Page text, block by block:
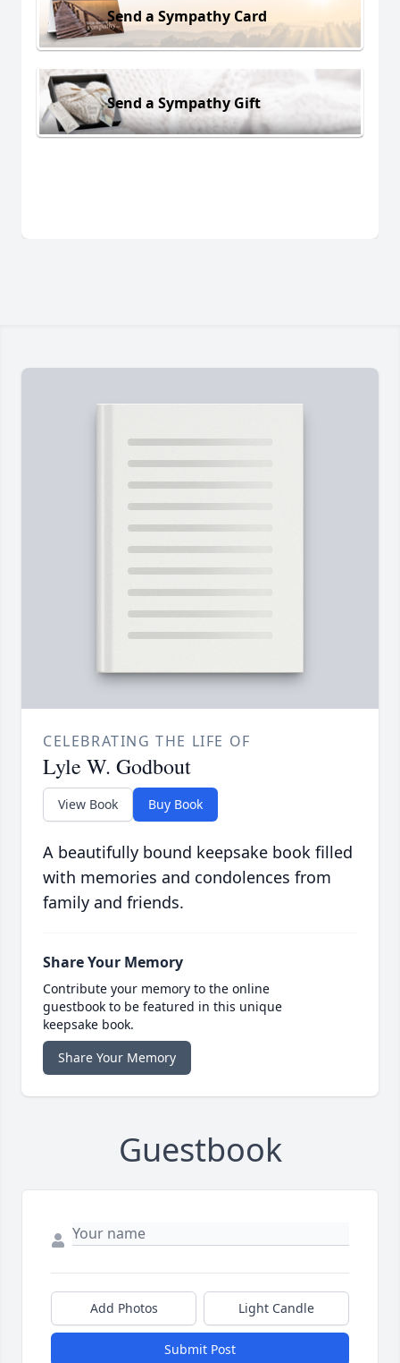
Send a Sympathy Card
Send a Sympathy Gift
CELEBRATING THE LIFE OF
Lyle W. Godbout
View Book Buy Book
A beautifully bound keepsake book filled
with memories and condolences from
family and friends.
Share Your Memory
Contribute your memory to the online
guestbook to be featured in this unique
keepsake book.
Share Your Memory
Guestbook
Add Photos Light Candle
Submit Post